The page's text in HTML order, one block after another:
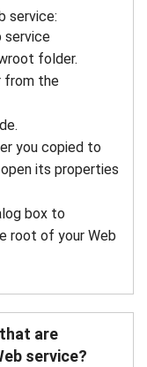
service:
service
folder.
from the
you copied to
its properties
box to
root of your Web
are
service?